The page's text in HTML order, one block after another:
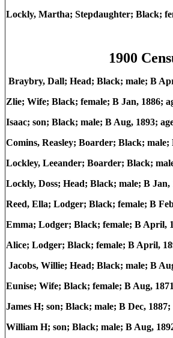
Lockly, Martha; Stepdaughter; Black;
1900
Braybry, Dall; Head; Black; male; B
Zlie; Wife; Black; female; B Jan, 1886;
Isaac; son; Black; male; B Aug, 1893;
Comins, Reasley; Boarder; Black;
Lockley, Leeander; Boarder; Black;
Lockly, Doss; Head; Black; male; B
Reed, Ella; Lodger; Black; female; B
Emma; Lodger; Black; female; B April,
Alice; Lodger; Black; female; B April,
Jacobs, Willie; Head; Black; male; B
Eunise; Wife; Black; female; B Aug,
James H; son; Black; male; B Dec,
William H; son; Black; male; B Aug,